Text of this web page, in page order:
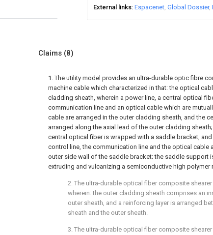
External links Espacenet Global Dossier
Claims (8)
1. The utility model provides an ultra-durable optic fibre
machine cable which characterized in that: the optical
cladding sheath, wherein a power line, a central optical
communication line and an optical cable which are
cable are arranged in the outer cladding sheath, and the
arranged along the axial lead of the outer cladding
central optical fiber is wrapped with a saddle bracket,
control line, the communication line and the optical cable
outer side wall of the saddle bracket; the saddle support
extruding and vulcanizing a semiconductive high polymer
2. The ultra-durable optical fiber composite
wherein: the outer cladding sheath comprises an
outer sheath, and a reinforcing layer is arranged
sheath and the outer sheath.
3. The ultra-durable optical fiber composite